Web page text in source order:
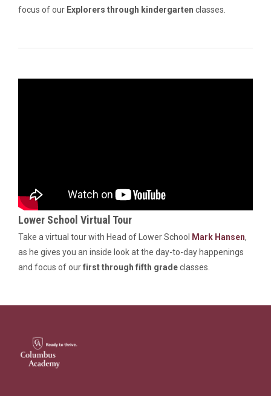
focus of our Explorers through kindergarten classes.
Lower School Virtual Tour
Take a virtual tour with Head of Lower School Mark Hansen,
as he gives you an inside look at the day-to-day happenings
and focus of ourfirst through fifth gradeclasses.